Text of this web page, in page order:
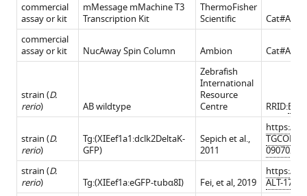
commercial
assay or kit
mMessage mMachine T3
Transcription Kit
ThermoFisher
Scientific
commercial
assay or kit
NucAway Spin Column Ambion
strain (D.
rerio) AB wildtype
Zebrafish
International
Resource
Centre
RRID:
strain (D.
rerio)
Tg:(XIEef1a1:dclk2DeltaK-
GFP)
Sepich et al.,
2011
https://
090702-3
strain (D.
rerio) Tg:(XIEef1a:eGFP-tubα8I) Fei, et al, 2019
https://
ALT-